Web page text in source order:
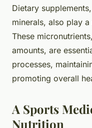
Dietary
minerals, also play
These
amounts, are
processes,
promoting overall
A Sports
Nutrition